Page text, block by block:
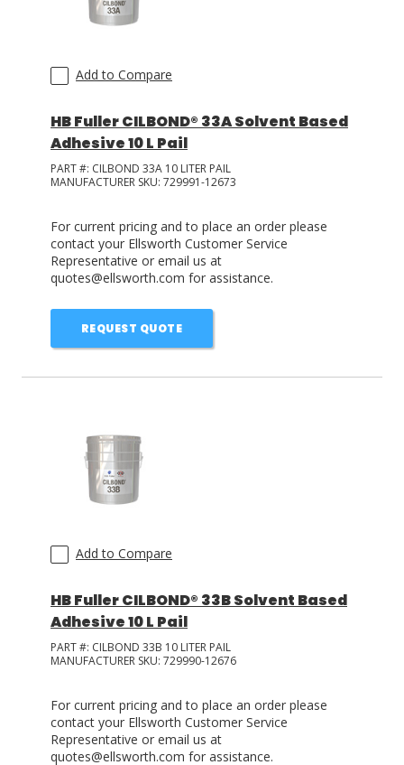
Add to Compare
HB Fuller CILBOND® 33A Solvent Based
Adhesive 10 L Pail
PART #: CILBOND 33A 10 LITER PAIL
MANUFACTURER SKU: 729991-12673
For current pricing and to place an order please
contact your Ellsworth Customer Service
Representative or email us at
quotes@ellsworth.com for assistance.
REQUEST QUOTE
Add to Compare
HB Fuller CILBOND® 33B Solvent Based
Adhesive 10 L Pail
PART #: CILBOND 33B 10 LITER PAIL
MANUFACTURER SKU: 729990-12676
For current pricing and to place an order please
contact your Ellsworth Customer Service
Representative or email us at
quotes@ellsworth.com for assistance.